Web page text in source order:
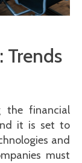
Trends
the financial
it is set to
and
must